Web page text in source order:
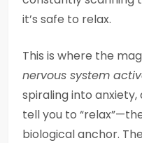
it’s safe to relax.
This is where the
nervous system
spiraling into
tell you to
biological anchor.